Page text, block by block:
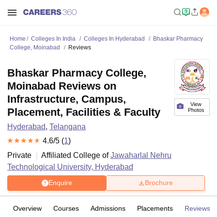
Home Colleges In India Colleges In Hyderabad
Bhaskar Pharmacy
College, Moinabad
Reviews
View
Photos
Bhaskar Pharmacy College,
Moinabad Reviews on
Infrastructure, Campus,
Placement, Facilities & Faculty
Hyderabad, Telangana
4.6/5 (1)
Private
Affiliated College ofJawaharlal Nehru
Technological University, Hyderabad
Enquire Brochure
Overview Courses Admissions Placements Reviews